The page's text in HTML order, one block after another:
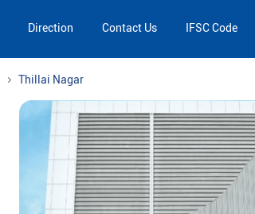
Direction Contact Us IFSC Code
Thillai Nagar